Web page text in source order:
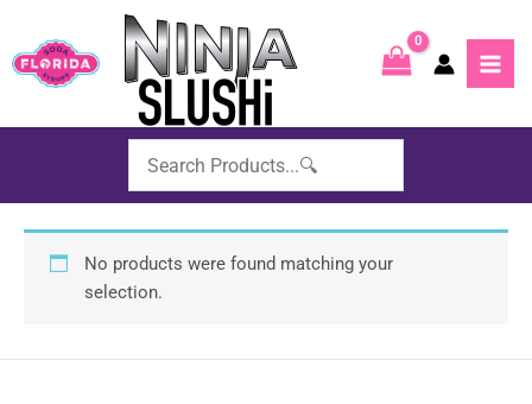
content
No products were found matching your
selection.